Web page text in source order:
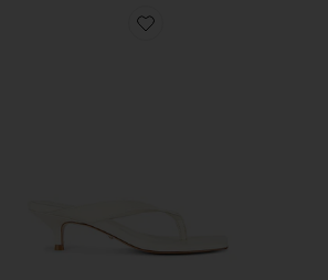
Favorite Perla Kitten Heel